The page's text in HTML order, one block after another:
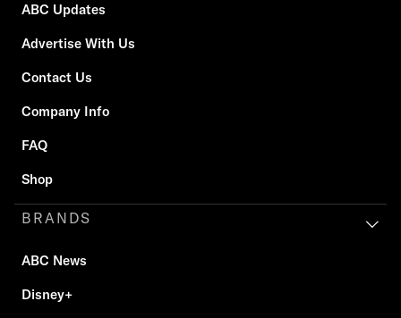
ABC Updates
Advertise With Us
Contact Us
Company Info
FAQ
Shop
BRANDS
ABC News
Disney+